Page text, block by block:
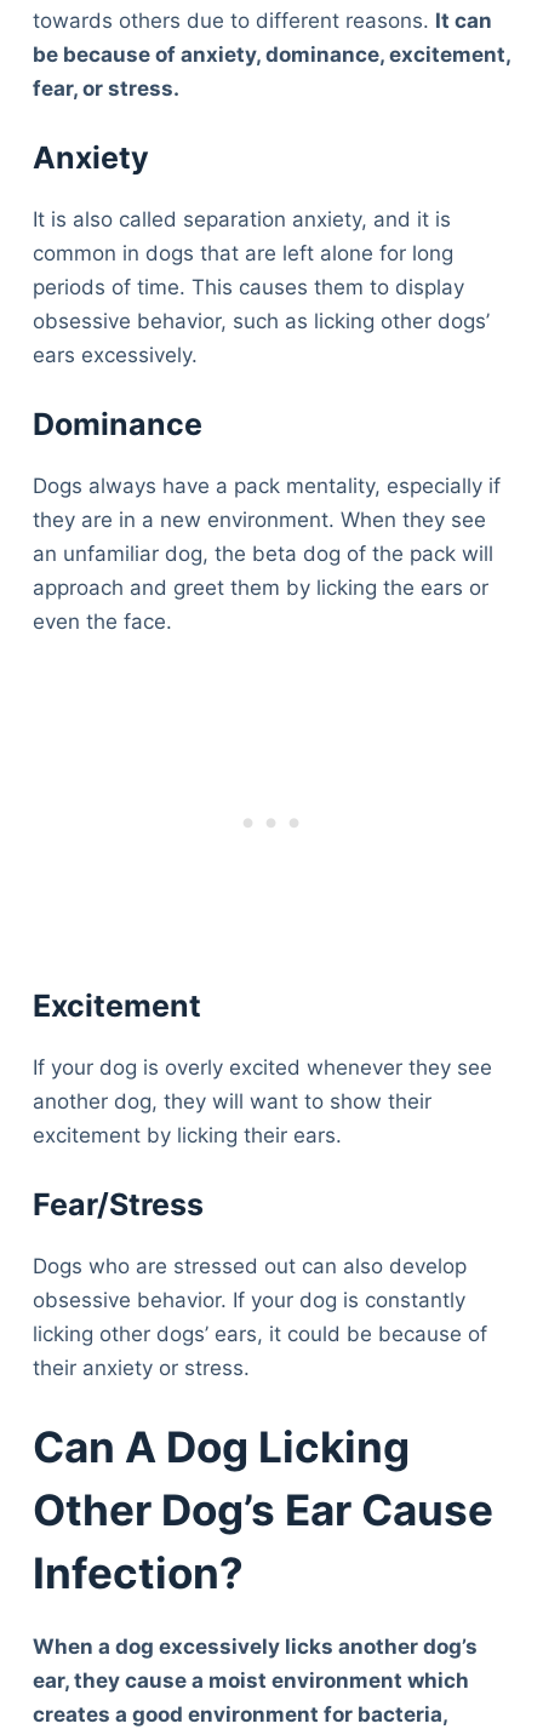
towards others due to different reasons. It can
be because of anxiety, dominance, excitement,
fear, or stress.
Anxiety
It is also called separation anxiety, and it is
common in dogs that are left alone for long
periods of time. This causes them to display
obsessive behavior, such as licking other dogs’
ears excessively.
Dominance
Dogs always have a pack mentality, especially if
they are in a new environment. When they see
an unfamiliar dog, the beta dog of the pack will
approach and greet them by licking the ears or
even the face.
Excitement
If your dog is overly excited whenever they see
another dog, they will want to show their
excitement by licking their ears.
Fear/Stress
Dogs who are stressed out can also develop
obsessive behavior. If your dog is constantly
licking other dogs’ ears, it could be because of
their anxiety or stress.
Can A Dog Licking
Other Dog’s Ear Cause
Infection?
When a dog excessively licks another dog’s
ear, they cause a moist environment which
creates a good environment for bacteria,